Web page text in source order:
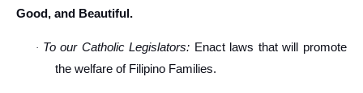
Good, and Beautiful.
· To our Catholic Legislators: Enact laws that will promote
the welfare of Filipino Families.